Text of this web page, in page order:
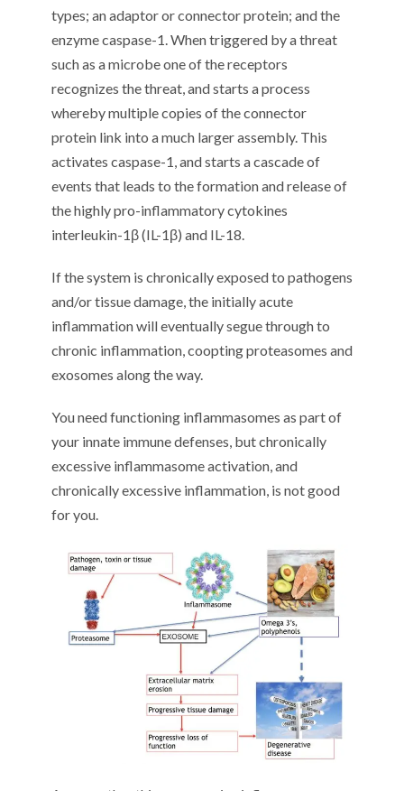
types; an adaptor or connector protein; and the
enzyme caspase-1. When triggered by a threat
such as a microbe one of the receptors
recognizes the threat, and starts a process
whereby multiple copies of the connector
protein link into a much larger assembly. This
activates caspase-1, and starts a cascade of
events that leads to the formation and release of
the highly pro-inflammatory cytokines
interleukin-1β (IL-1β) and IL-18.
If the system is chronically exposed to pathogens
and/or tissue damage, the initially acute
inflammation will eventually segue through to
chronic inflammation, coopting proteasomes and
exosomes along the way.
You need functioning inflammasomes as part of
your innate immune defenses, but chronically
excessive inflammasome activation, and
chronically excessive inflammation, is not good
for you.